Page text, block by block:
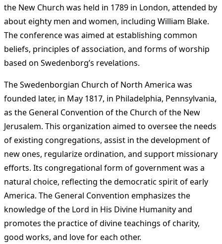
the New Church was held in 1789 in London, attended by
about eighty men and women, including William Blake.
The conference was aimed at establishing common
beliefs, principles of association, and forms of worship
based on Swedenborg’s revelations​​.
The Swedenborgian Church of North America was
founded later, in May 1817, in Philadelphia, Pennsylvania,
as the General Convention of the Church of the New
Jerusalem. This organization aimed to oversee the needs
of existing congregations, assist in the development of
new ones, regularize ordination, and support missionary
efforts. Its congregational form of government was a
natural choice, reflecting the democratic spirit of early
America. The General Convention emphasizes the
knowledge of the Lord in His Divine Humanity and
promotes the practice of divine teachings of charity,
good works, and love for each other​​.